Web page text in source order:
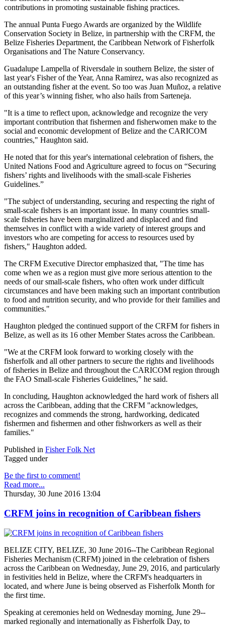
contributions in promoting sustainable fishing practices.
The annual Punta Fuego Awards are organized by the Wildlife
Conservation Society in Belize, in partnership with the CRFM, the
Belize Fisheries Department, the Caribbean Network of Fisherfolk
Organisations and The Nature Conservancy.
Guadalupe Lampella of Riversdale in southern Belize, the sister of
last year's Fisher of the Year, Anna Ramirez, was also recognized as
an outstanding fisher at the event. So too was Juan Muñoz, a relative
of this year’s winning fisher, who also hails from Sarteneja.
"It is a time to reflect upon, acknowledge and recognize the very
important contribution that fishermen and fisherwomen make to the
social and economic development of Belize and the CARICOM
countries," Haughton said.
He noted that for this year's international celebration of fishers, the
United Nations Food and Agriculture agreed to focus on “Securing
fishers’ rights and livelihoods with the small-scale Fisheries
Guidelines.”
"The subject of understanding, securing and respecting the right of
small-scale fishers is an important issue. In many countries small-
scale fisheries have been marginalized and displaced and find
themselves in conflict with a wide variety of interest groups and
investors who are competing for access to resources used by
fishers," Haughton added.
The CRFM Executive Director emphasized that, "The time has
come when we as a region must give more serious attention to the
needs of our small-scale fishers, who often work under difficult
circumstances and have been making such an important contribution
to food and nutrition security, and who provide for their families and
communities."
Haughton pledged the continued support of the CRFM for fishers in
Belize, as well as its 16 other Member States across the Caribbean.
"We at the CRFM look forward to working closely with the
fisherfolk and all other partners to secure the rights and livelihoods
of fisheries in Belize and throughout the CARICOM region through
the FAO Small-scale Fisheries Guidelines," he said.
In concluding, Haughton acknowledged the hard work of fishers all
across the Caribbean, adding that the CRFM "acknowledges,
recognizes and commends the strong, hardworking, dedicated
fishermen and fishermen and other fishworkers as well as their
families."
Published in Fisher Folk Net
Tagged under
Be the first to comment!
Read more...
Thursday, 30 June 2016 13:04
CRFM joins in recognition of Caribbean fishers
BELIZE CITY, BELIZE, 30 June 2016--The Caribbean Regional
Fisheries Mechanism (CRFM) joined in the celebration of fishers
across the Caribbean on Wednesday, June 29, 2016, and particularly
in festivities held in Belize, where the CRFM's headquarters in
located, and where June is being observed as Fisherfolk Month for
the first time.
Speaking at ceremonies held on Wednesday morning, June 29--
marked regionally and internationally as Fisherfolk Day, to